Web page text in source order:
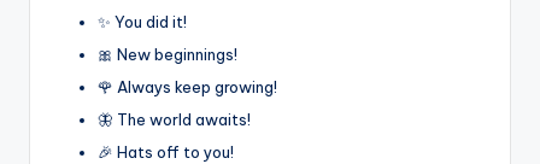
✨ You did it!
🎀 New beginnings!
🌹 Always keep growing!
🦋 The world awaits!
🎉 Hats off to you!